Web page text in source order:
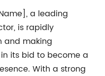
a leading
is rapidly
and making
its bid to become a
With a strong